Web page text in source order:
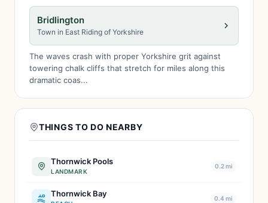
Bridlington
Town in East Riding of Yorkshire
The waves crash with proper Yorkshire grit against
towering chalk cliffs that stretch for miles along this
dramatic coas...
THINGS TO DO NEARBY
Thornwick Pools
LANDMARK
0.2 mi
Thornwick Bay 0.4 mi